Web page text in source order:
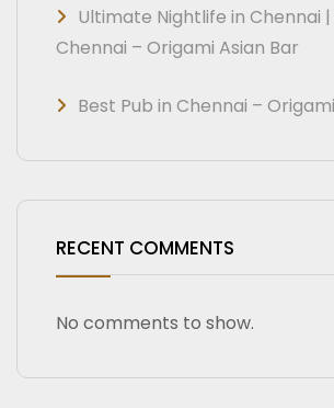
Ultimate Nightlife in Chennai |
Chennai – Origami Asian Bar
Best Pub in Chennai –
RECENT COMMENTS
No comments to show.